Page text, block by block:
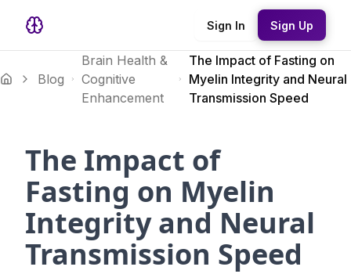
Sign In Sign Up
Blog
Brain Health &
Cognitive
Enhancement
The Impact of Fasting on
Myelin Integrity and Neural
Transmission Speed
The Impact of
Fasting on Myelin
Integrity and Neural
Transmission Speed